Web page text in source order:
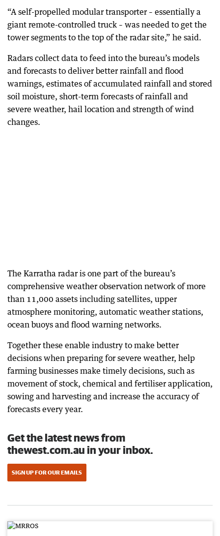
“A self-propelled modular transporter – essentially a
giant remote-controlled truck – was needed to get the
tower segments to the top of the radar site,” he said.
Radars collect data to feed into the bureau’s models
and forecasts to deliver better rainfall and flood
warnings, estimates of accumulated rainfall and stored
soil moisture, short-term forecasts of rainfall and
severe weather, hail location and strength of wind
changes.
The Karratha radar is one part of the bureau’s
comprehensive weather observation network of more
than 11,000 assets including satellites, upper
atmosphere monitoring, automatic weather stations,
ocean buoys and flood warning networks.
Together these enable industry to make better
decisions when preparing for severe weather, help
farming businesses make timely decisions, such as
movement of stock, chemical and fertiliser application,
sowing and harvesting and increase the accuracy of
forecasts every year.
Get the latest news from
thewest.com.au in your inbox.
SIGN UP FOR OUR EMAILS